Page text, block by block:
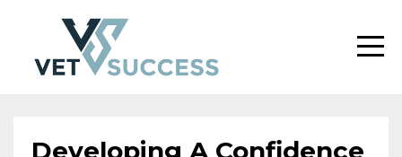
Developing A Confidence